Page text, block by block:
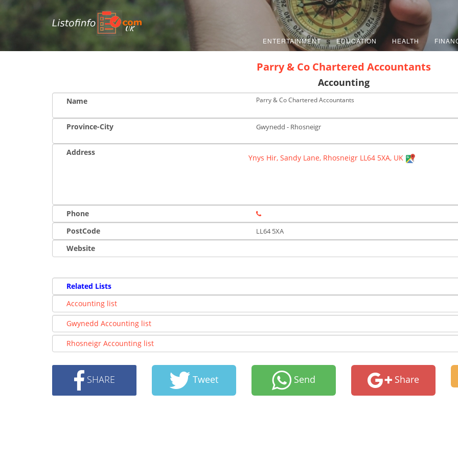
UK
ENTERTAINMENT EDUCATION HEALTH
Parry & Co Chartered Accountants
Accounting
Name Parry & Co Chartered Accountants
Province-City Gwynedd - Rhosneigr
Address
Ynys Hir, Sandy Lane, Rhosneigr LL64 5XA, UK
Phone
PostCode
LL64 5XA
Website
Related Lists
Accounting list
Gwynedd Accounting list
Rhosneigr Accounting list
SHARE Tweet Send Share